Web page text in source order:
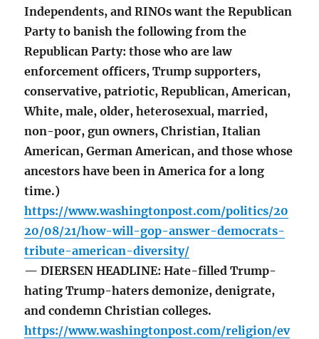
Independents, and RINOs want the Republican
Party to banish the following from the
Republican Party: those who are law
enforcement officers, Trump supporters,
conservative, patriotic, Republican, American,
White, male, older, heterosexual, married,
non-poor, gun owners, Christian, Italian
American, German American, and those whose
ancestors have been in America for a long
time.)
https://www.washingtonpost.com/politics/20
20/08/21/how-will-gop-answer-democrats-
tribute-american-diversity/
— DIERSEN HEADLINE: Hate-filled Trump-
hating Trump-haters demonize, denigrate,
and condemn Christian colleges.
https://www.washingtonpost.com/religion/ev